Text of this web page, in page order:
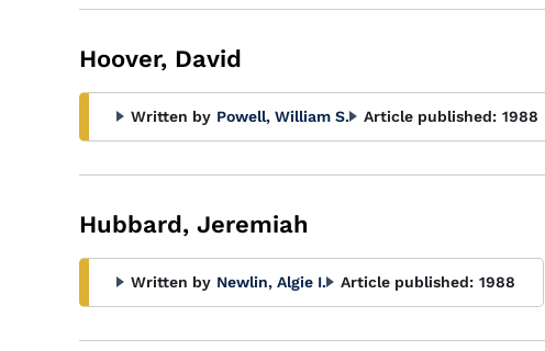
Hoover, David
Written by Powell, William S. Article published: 1988
Hubbard, Jeremiah
Written by Newlin, Algie I. Article published: 1988